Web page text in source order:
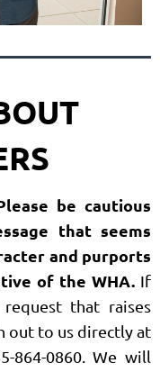
be cautious
that seems
and purports
of the WHA. If
that raises
out to us directly at
864-0860. We will